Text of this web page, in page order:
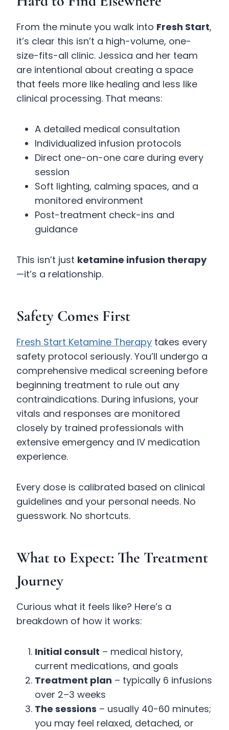
From the minute you walk into Fresh Start,
it’s clear this isn’t a high-volume, one-
size-fits-all clinic. Jessica and her team
are intentional about creating a space
that feels more like healing and less like
clinical processing. That means:
A detailed medical consultation
Individualized infusion protocols
Direct one-on-one care during every
session
Soft lighting, calming spaces, and a
monitored environment
Post-treatment check-ins and
guidance
This isn’t just ketamine infusion therapy
—it’s a relationship.
Safety Comes First
Fresh Start Ketamine Therapy takes every
safety protocol seriously. You’ll undergo a
comprehensive medical screening before
beginning treatment to rule out any
contraindications. During infusions, your
vitals and responses are monitored
closely by trained professionals with
extensive emergency and IV medication
experience.
Every dose is calibrated based on clinical
guidelines and your personal needs. No
guesswork. No shortcuts.
What to Expect: The Treatment
Journey
Curious what it feels like? Here’s a
breakdown of how it works:
Initial consult – medical history,
current medications, and goals
Treatment plan – typically 6 infusions
over 2–3 weeks
The sessions – usually 40-60 minutes;
you may feel relaxed, detached, or